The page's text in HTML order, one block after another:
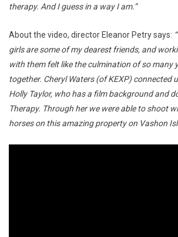
therapy. And I guess in a way I am.”
About the video, director Eleanor Petry says:
girls are some of my dearest friends, and
with them felt like the culmination of so many
together. Cheryl Waters (of KEXP) connected
Holly Taylor, who has a film background and
Therapy. Through her we were able to shoot
horses on this amazing property on Vashon